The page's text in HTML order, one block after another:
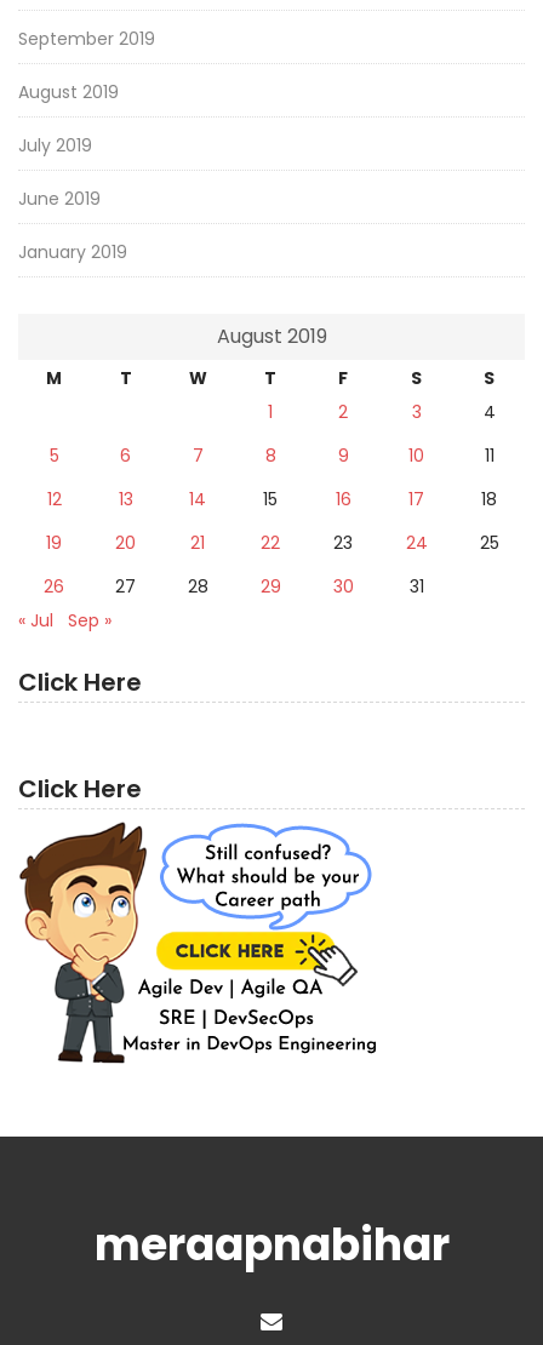
September 2019
August 2019
July 2019
June 2019
January 2019
August 2019
M T W T F S
S
1
2 3
4
5
6 7 8 9 10
11
12
13 14 15 16 17
18
19
20 21 22 23 24
25
26
27 28 29 30
31
« Jul
Sep »
Click Here
Click Here
meraapnabihar